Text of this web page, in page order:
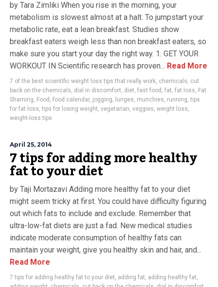
by Tara Zimliki When you rise in the morning, your
metabolism is slowest almost at a halt. To jumpstart your
metabolic rate, eat a lean breakfast. Studies show
breakfast eaters weigh less than non breakfast eaters, so
make sure you start your day the right way. 1. GET YOUR
WORKOUT IN Scientific research has proven... Read More
7 of the best scientific weight loss tips that really work, chemicals, cut
back on the chemicals, dial in discomfort, diet, fast food , fat, fat loss, Fat
Shaming, Food , food calendar, jogging, lunges, munchies, running,tips
for fat loss,tips for losing weight, vegetarian, veggies, weight loss,
weight-loss tips
April 25, 2014
7 tips for adding more healthy
fat to your diet
by Taji Mortazavi Adding more healthy fat to your diet
might seem tricky at first. You could have difficulty figuring
out which fats to include and exclude. Remember that
ultra-low-fat diets are just a fad. New medical studies
indicate moderate consumption of healthy fats can
maintain your weight, give you healthy skin and hair, and...
Read More
7 tips for adding healthy fat to your diet, adding fat, adding healthy fat,